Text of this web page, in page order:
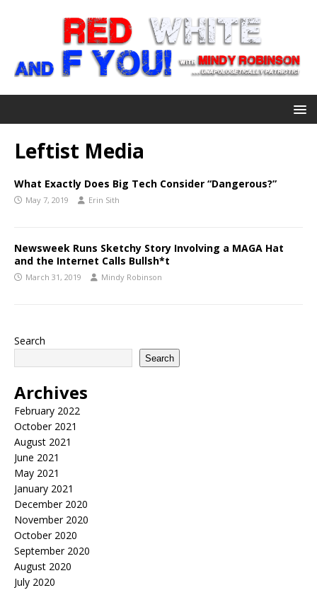
Leftist Media
What Exactly Does Big Tech Consider “Dangerous?”
May 7, 2019 Erin Sith
Newsweek Runs Sketchy Story Involving a MAGA Hat
and the Internet Calls Bullsh*t
March 31, 2019 Mindy Robinson
Search
Search
Archives
February 2022
October 2021
August 2021
June 2021
May 2021
January 2021
December 2020
November 2020
October 2020
September 2020
August 2020
July 2020